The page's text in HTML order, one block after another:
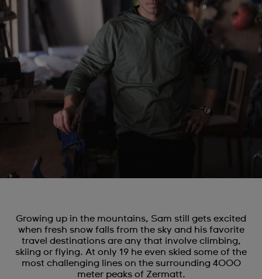
Growing up in the mountains, Sam still gets excited
when fresh snow falls from the sky and his favorite
travel destinations are any that involve climbing,
skiing or flying. At only 19 he even skied some of the
most challenging lines on the surrounding 4000
meter peaks of Zermatt.